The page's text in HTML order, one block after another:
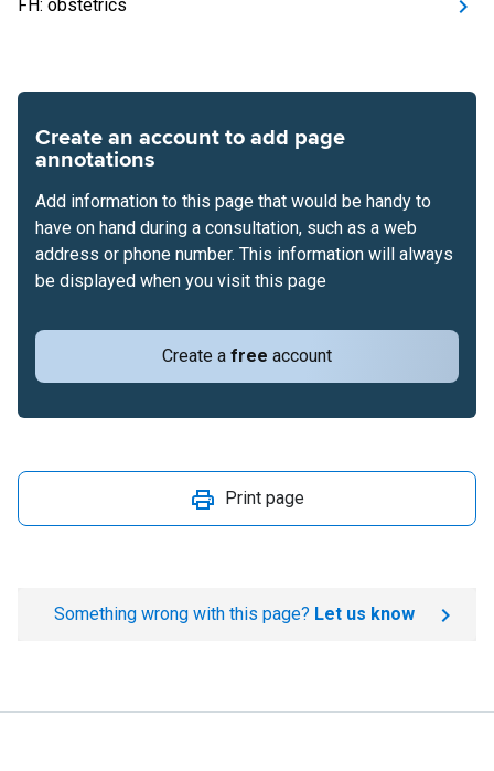
FH: obstetrics
Create an account to add page
annotations
Create a free account
Add information to this page that would be handy to
have on hand during a consultation, such as a web
address or phone number. This information will always
be displayed when you visit this page
Print page
Something wrong with this page? Let us know